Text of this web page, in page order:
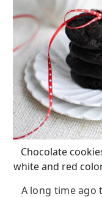
Chocolate
white and red
A long time ago